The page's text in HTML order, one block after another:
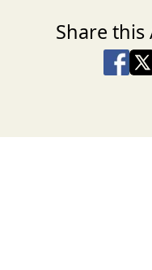
Share this
Share